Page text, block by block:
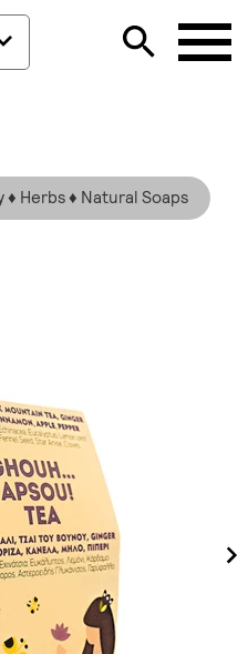
♦ Herbs ♦ Natural Soaps